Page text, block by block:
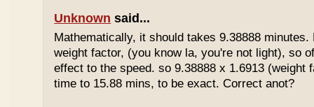
Unknown said...
Mathematically, it should takes 9.38888 minutes.
weight factor, (you know la, you're not light), so
effect to the speed. so 9.38888 x 1.6913 (weight
time to 15.88 mins, to be exact. Correct anot?